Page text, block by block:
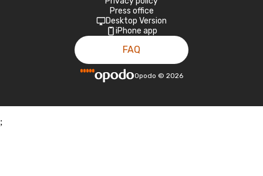
Press office
Desktop Version
iPhone app
FAQ
Opodo © 2026
;